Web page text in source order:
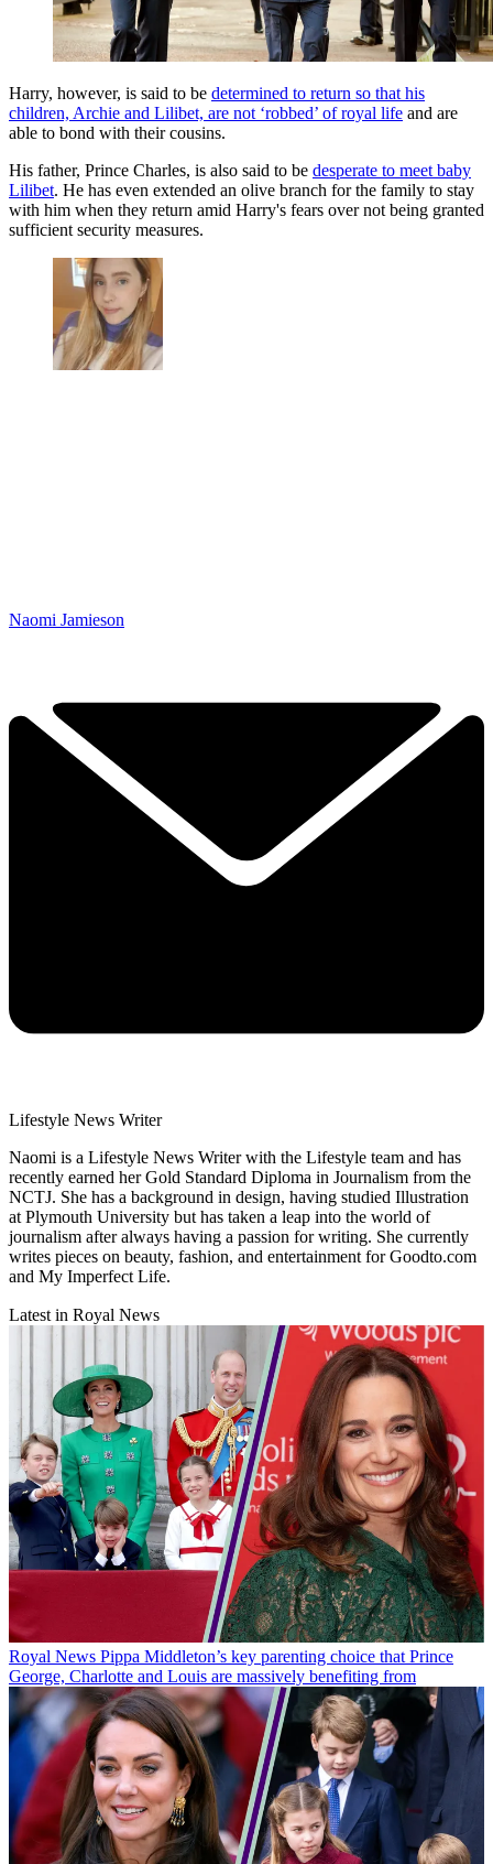
Harry, however, is said to be determined to return so that his
children, Archie and Lilibet, are not ‘robbed’ of royal life and are
able to bond with their cousins.
His father, Prince Charles, is also said to be desperate to meet baby
Lilibet. He has even extended an olive branch for the family to stay
with him when they return amid Harry's fears over not being granted
sufficient security measures.
Naomi Jamieson
Lifestyle News Writer
Naomi is a Lifestyle News Writer with the Lifestyle team and has
recently earned her Gold Standard Diploma in Journalism from the
NCTJ. She has a background in design, having studied Illustration
at Plymouth University but has taken a leap into the world of
journalism after always having a passion for writing. She currently
writes pieces on beauty, fashion, and entertainment for Goodto.com
and My Imperfect Life.
Latest in Royal News
Royal News Pippa Middleton’s key parenting choice that Prince
George, Charlotte and Louis are massively benefiting from